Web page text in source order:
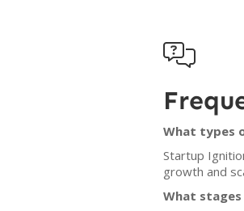

What types
Startup
growth and
What